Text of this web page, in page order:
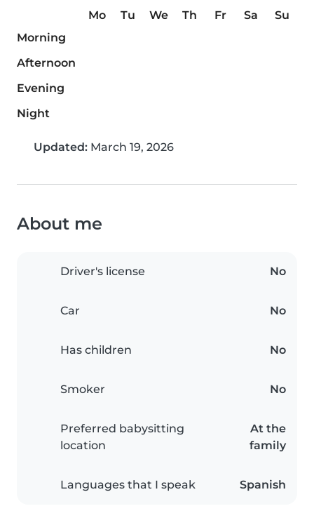
Mo Tu We Th Fr Sa
Su
Morning
Afternoon
Evening
Night
Updated: March 19, 2026
About me
Driver's license No
Car No
Has children No
Smoker No
Preferred babysitting
location
At the
family
Languages that I speak Spanish